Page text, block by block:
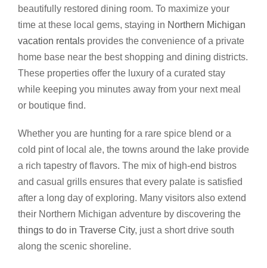
beautifully restored dining room. To maximize your
time at these local gems, staying in Northern Michigan
vacation rentals provides the convenience of a private
home base near the best shopping and dining districts.
These properties offer the luxury of a curated stay
while keeping you minutes away from your next meal
or boutique find.
Whether you are hunting for a rare spice blend or a
cold pint of local ale, the towns around the lake provide
a rich tapestry of flavors. The mix of high-end bistros
and casual grills ensures that every palate is satisfied
after a long day of exploring. Many visitors also extend
their Northern Michigan adventure by discovering the
things to do in Traverse City, just a short drive south
along the scenic shoreline.